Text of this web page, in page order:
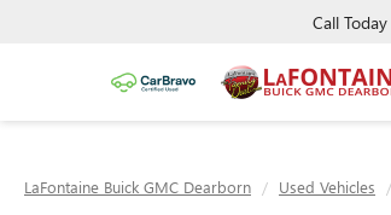
Call Today
LaFontaine Buick GMC Dearborn Used Vehicles